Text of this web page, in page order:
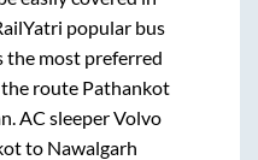
popular bus
the most preferred
route Pathankot
. AC sleeper Volvo
to Nawalgarh